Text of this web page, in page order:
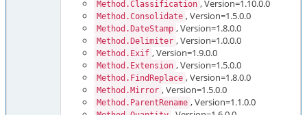
Method.Classification , Version=1.10.0.0
Method.Consolidate , Version=1.5.0.0
Method.DateStamp , Version=1.8.0.0
Method.Delimiter , Version=1.0.0.0
Method.Exif , Version=1.9.0.0
Method.Extension , Version=1.5.0.0
Method.FindReplace , Version=1.8.0.0
Method.Mirror , Version=1.5.0.0
Method.ParentRename , Version=1.1.0.0